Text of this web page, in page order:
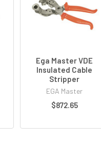
Ega Master VDE
Insulated Cable
Stripper
EGA Master
$872.65